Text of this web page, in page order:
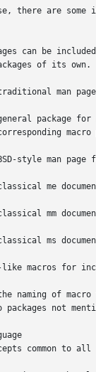
there are some
can be
of its
man
package
style man page
me
mm
ms
like macros for
naming of
packages not
common to